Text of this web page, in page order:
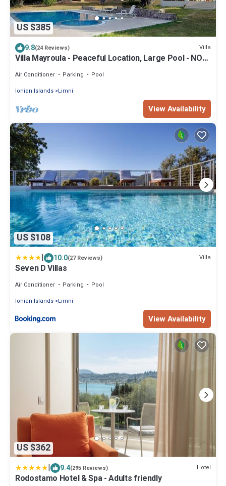
US $385
9.8(24 Reviews) Villa
Villa Mayroula - Peaceful Location, Large Pool - NOW
Air Conditioner Parking
Pool
Ionian Islands Limni
View Availability
US $108
| 10.0(27 Reviews) Villa
Seven D Villas
Air Conditioner Parking
Pool
Ionian Islands Limni
View Availability
US $362
| 9.4(295 Reviews) Hotel
Rodostamo Hotel & Spa - Adults friendly